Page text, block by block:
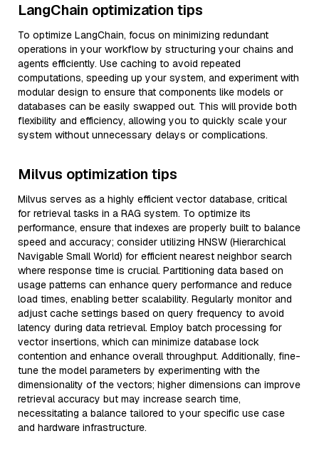
LangChain optimization tips
To optimize LangChain, focus on minimizing redundant
operations in your workflow by structuring your chains and
agents efficiently. Use caching to avoid repeated
computations, speeding up your system, and experiment with
modular design to ensure that components like models or
databases can be easily swapped out. This will provide both
flexibility and efficiency, allowing you to quickly scale your
system without unnecessary delays or complications.
Milvus optimization tips
Milvus serves as a highly efficient vector database, critical
for retrieval tasks in a RAG system. To optimize its
performance, ensure that indexes are properly built to balance
speed and accuracy; consider utilizing HNSW (Hierarchical
Navigable Small World) for efficient nearest neighbor search
where response time is crucial. Partitioning data based on
usage patterns can enhance query performance and reduce
load times, enabling better scalability. Regularly monitor and
adjust cache settings based on query frequency to avoid
latency during data retrieval. Employ batch processing for
vector insertions, which can minimize database lock
contention and enhance overall throughput. Additionally, fine-
tune the model parameters by experimenting with the
dimensionality of the vectors; higher dimensions can improve
retrieval accuracy but may increase search time,
necessitating a balance tailored to your specific use case
and hardware infrastructure.